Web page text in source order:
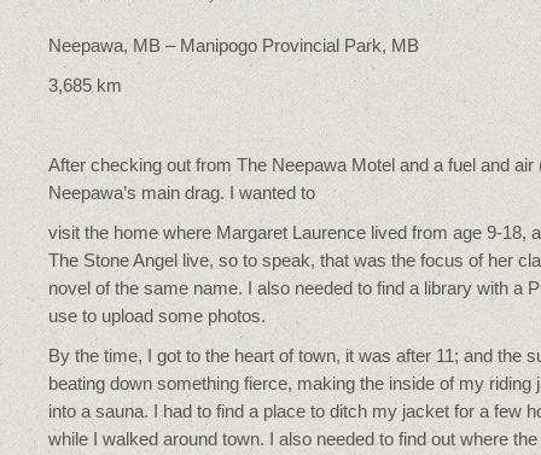
Neepawa, MB – Manipogo Provincial Park, MB
3,685 km
After checking out from The Neepawa Motel and a fuel and
Neepawa’s main drag. I wanted to
visit the home where Margaret Laurence lived from age 9-18,
The Stone Angel live, so to speak, that was the focus of her
novel of the same name. I also needed to find a library with a
use to upload some photos.
By the time, I got to the heart of town, it was after 11; and the
beating down something fierce, making the inside of my riding
into a sauna. I had to find a place to ditch my jacket for a few
while I walked around town. I also needed to find out where